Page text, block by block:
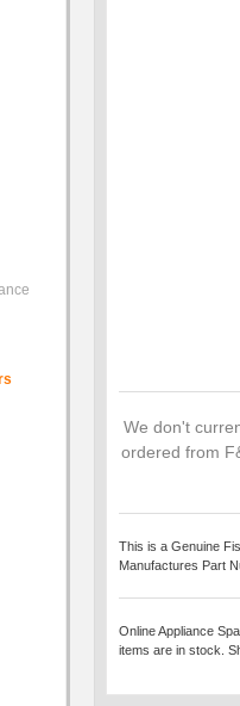
We don't
ordered from
This is a Genuine
Manufactures Part
Online Appliance
items are in stock.